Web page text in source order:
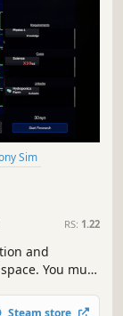
Sim
RS: 1.22
and
You must
through